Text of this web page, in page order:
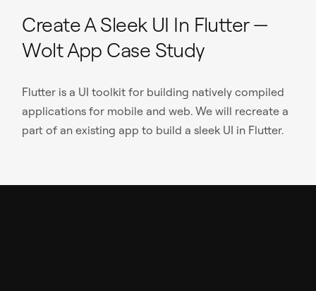
Create A Sleek UI In Flutter —
Wolt App Case Study
Flutter is a UI toolkit for building natively compiled
applications for mobile and web. We will recreate a
part of an existing app to build a sleek UI in Flutter.